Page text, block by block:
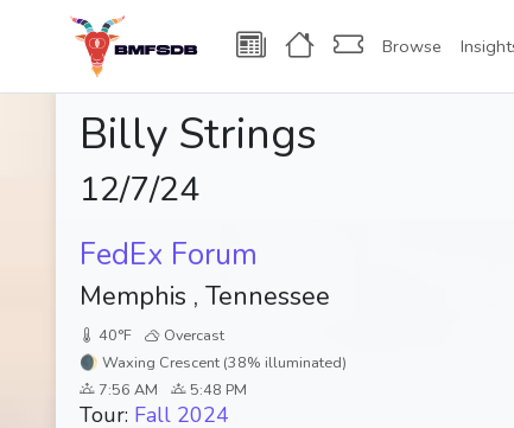
Browse
Billy Strings
12/7/24
FedEx Forum
Memphis , Tennessee
40°F
Overcast
🌒 Waxing Crescent (38% illuminated)
7:56 AM
5:48 PM
Tour: Fall 2024